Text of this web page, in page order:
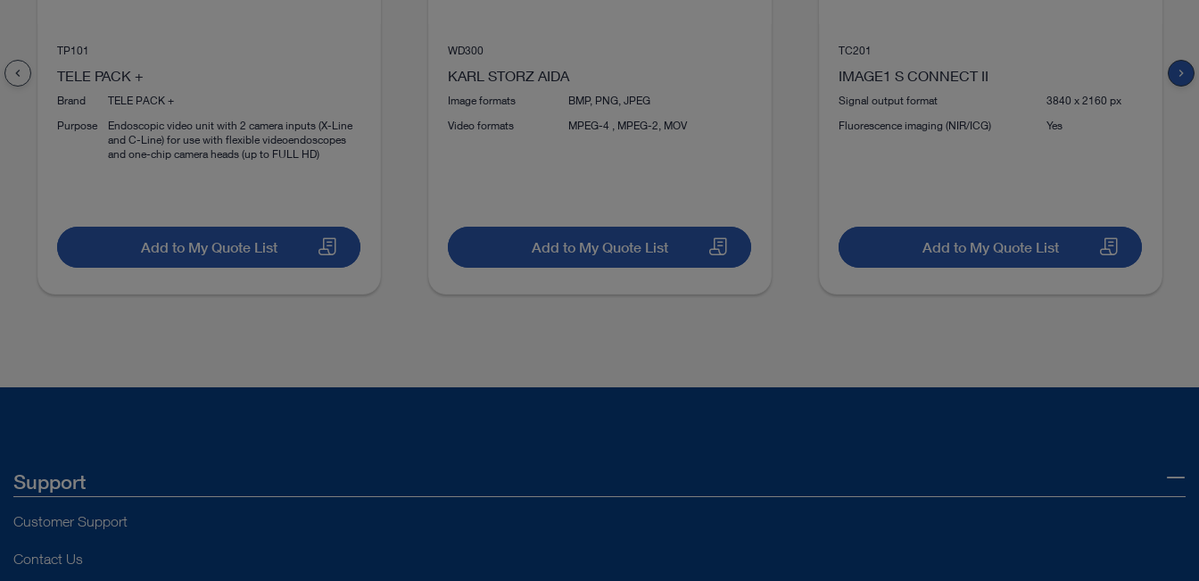
chevron_left
TP101
TELE PACK +
Brand
TELE PACK +
Purpose
Endoscopic video unit with 2 camera inputs (X-Line
and C-Line) for use with flexible videoendoscopes
and one-chip camera heads (up to FULL HD)
Add to My Quote List
WD300
KARL STORZ AIDA
Image formats
BMP, PNG, JPEG
Video formats
MPEG-4 , MPEG-2, MOV
Add to My Quote List
TC201
IMAGE1 S CONNECT II
Signal output format
3840 x 2160 px
Fluorescence imaging (NIR/ICG)
Yes
Add to My Quote List
chevron_right
Support
Customer Support
Contact Us